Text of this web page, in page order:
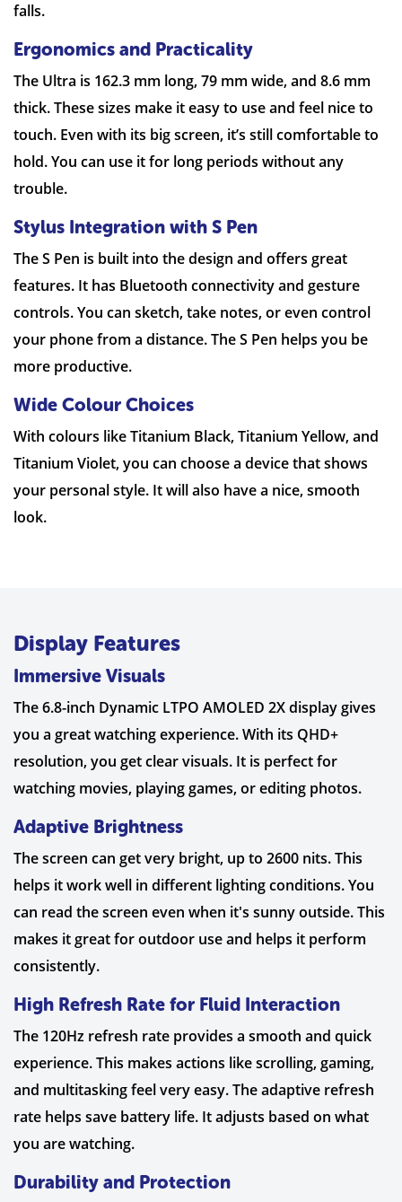
falls.
Ergonomics and Practicality
The Ultra is 162.3 mm long, 79 mm wide, and 8.6 mm
thick. These sizes make it easy to use and feel nice to
touch. Even with its big screen, it’s still comfortable to
hold. You can use it for long periods without any
trouble.
Stylus Integration with S Pen
The S Pen is built into the design and offers great
features. It has Bluetooth connectivity and gesture
controls. You can sketch, take notes, or even control
your phone from a distance. The S Pen helps you be
more productive.
Wide Colour Choices
With colours like Titanium Black, Titanium Yellow, and
Titanium Violet, you can choose a device that shows
your personal style. It will also have a nice, smooth
look.
Display Features
Immersive Visuals
The 6.8-inch Dynamic LTPO AMOLED 2X display gives
you a great watching experience. With its QHD+
resolution, you get clear visuals. It is perfect for
watching movies, playing games, or editing photos.
Adaptive Brightness
The screen can get very bright, up to 2600 nits. This
helps it work well in different lighting conditions. You
can read the screen even when it's sunny outside. This
makes it great for outdoor use and helps it perform
consistently.
High Refresh Rate for Fluid Interaction
The 120Hz refresh rate provides a smooth and quick
experience. This makes actions like scrolling, gaming,
and multitasking feel very easy. The adaptive refresh
rate helps save battery life. It adjusts based on what
you are watching.
Durability and Protection